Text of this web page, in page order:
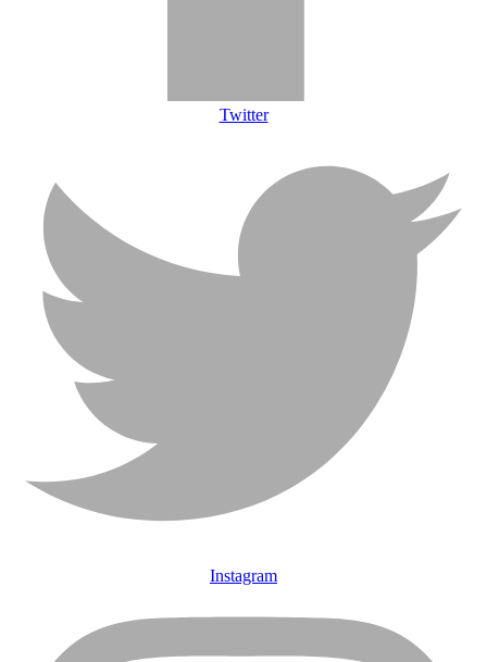
Twitter
Instagram